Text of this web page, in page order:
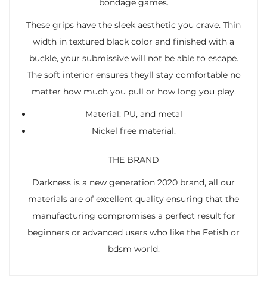
bondage games.
These grips have the sleek aesthetic you crave. Thin
width in textured black color and finished with a
buckle, your submissive will not be able to escape.
The soft interior ensures theyll stay comfortable no
matter how much you pull or how long you play.
Material: PU, and metal
Nickel free material.
THE BRAND
Darkness is a new generation 2020 brand, all our
materials are of excellent quality ensuring that the
manufacturing compromises a perfect result for
beginners or advanced users who like the Fetish or
bdsm world.